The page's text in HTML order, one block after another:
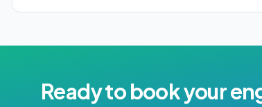
Ready to book your